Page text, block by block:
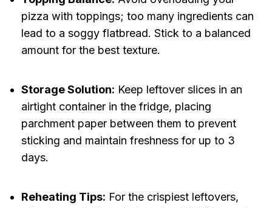
pizza with toppings; too many ingredients can
lead to a soggy flatbread. Stick to a balanced
amount for the best texture.
Storage Solution: Keep leftover slices in an
airtight container in the fridge, placing
parchment paper between them to prevent
sticking and maintain freshness for up to 3
days.
Reheating Tips: For the crispiest leftovers,